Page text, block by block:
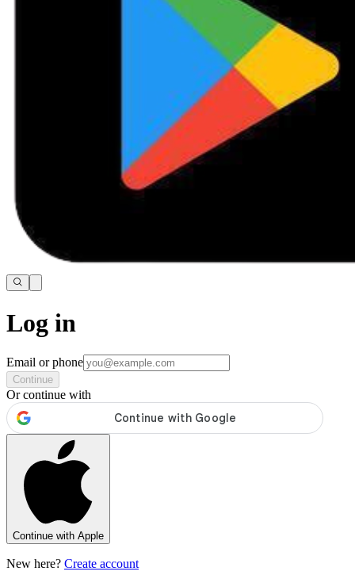
Log in
Email or phone
Continue
Or continue with
Continue with Apple
New here? Create account